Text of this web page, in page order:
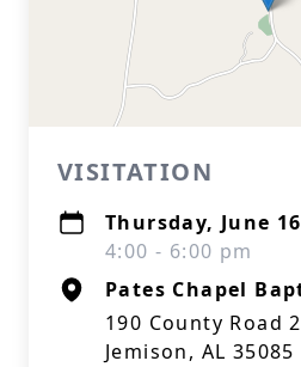
VISITATION
Thursday, June
4:00 - 6:00 pm
Pates Chapel
190 County Road
Jemison, AL 35085